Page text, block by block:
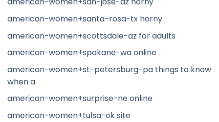
american-women+santa-rosa-tx horny
american-women+scottsdale-az for adults
american-women+spokane-wa online
american-women+st-petersburg-pa things to know
when a
american-women+surprise-ne online
american-women+tulsa-ok site